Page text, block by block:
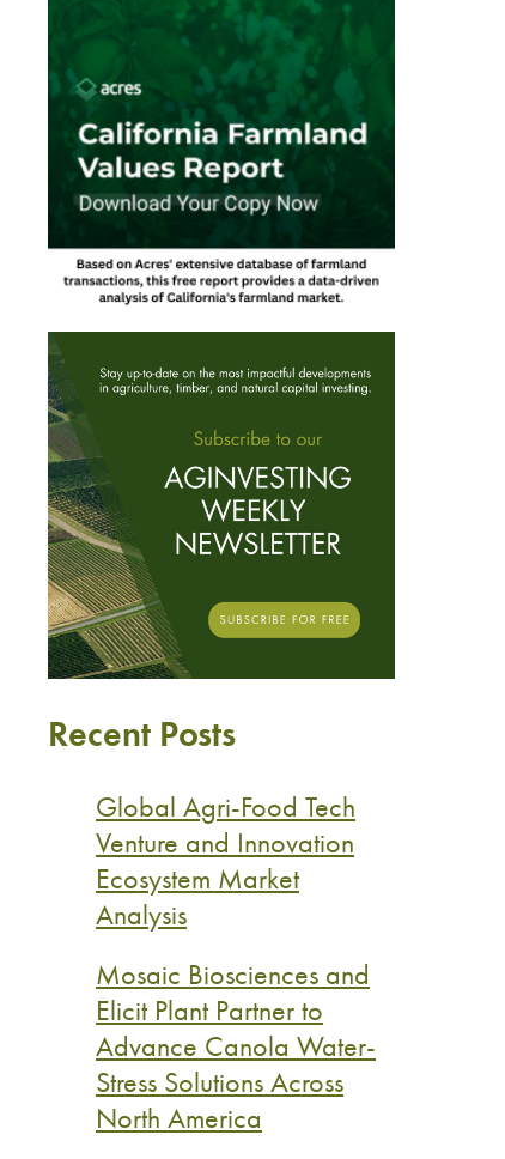
Recent Posts
Global Agri-Food Tech
Venture and Innovation
Ecosystem Market
Analysis
Mosaic Biosciences and
Elicit Plant Partner to
Advance Canola Water-
Stress Solutions Across
North America